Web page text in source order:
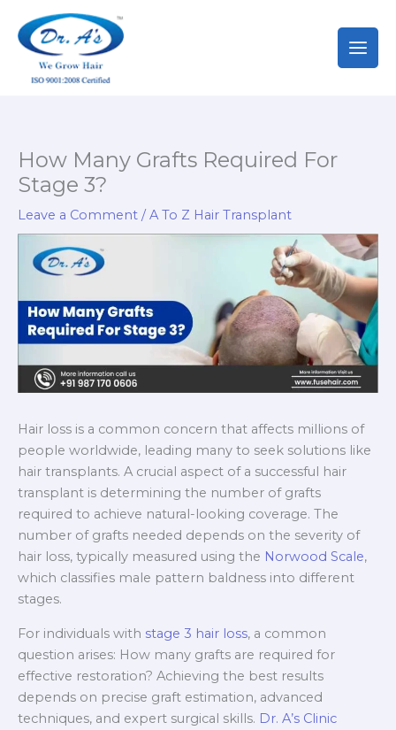
content
How Many Grafts Required For
Stage 3?
Leave a Comment /A To Z Hair Transplant
Hair loss is a common concern that affects millions of
people worldwide, leading many to seek solutions like
hair transplants. A crucial aspect of a successful hair
transplant is determining the number of grafts
required to achieve natural-looking coverage. The
number of grafts needed depends on the severity of
hair loss, typically measured using the Norwood Scale,
which classifies male pattern baldness into different
stages.
For individuals with stage 3 hair loss, a common
question arises: How many grafts are required for
effective restoration? Achieving the best results
depends on precise graft estimation, advanced
techniques, and expert surgical skills. Dr. A’s Clinic